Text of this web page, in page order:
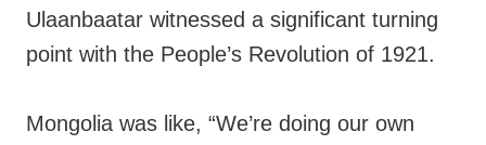
Ulaanbaatar witnessed a significant turning
point with the People’s Revolution of 1921.
Mongolia was like, “We’re doing our own